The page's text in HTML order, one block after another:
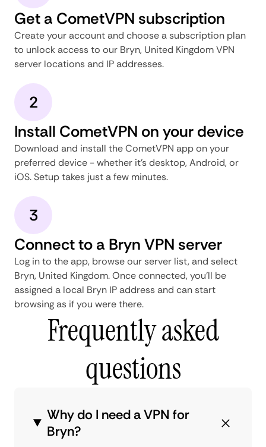
Get a CometVPN subscription
Create your account and choose a subscription plan
to unlock access to our Bryn, United Kingdom VPN
server locations and IP addresses.
2
Install CometVPN on your device
Download and install the CometVPN app on your
preferred device - whether it's desktop, Android, or
iOS. Setup takes just a few minutes.
3
Connect to a Bryn VPN server
Log in to the app, browse our server list, and select
Bryn, United Kingdom. Once connected, you'll be
assigned a local Bryn IP address and can start
browsing as if you were there.
Frequently asked
questions
Why do I need a VPN for
Bryn?